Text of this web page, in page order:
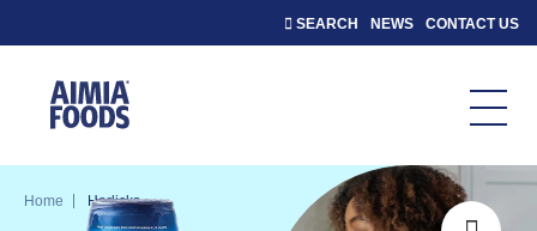
SEARCH NEWS CONTACT US
Home Horlicks